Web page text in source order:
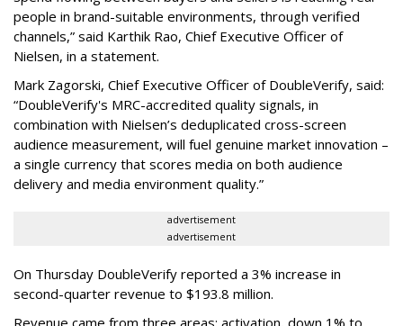
people in brand-suitable environments, through verified
channels,” said Karthik Rao, Chief Executive Officer of
Nielsen, in a statement.
Mark Zagorski, Chief Executive Officer of DoubleVerify, said:
“DoubleVerify's MRC-accredited quality signals, in
combination with Nielsen’s deduplicated cross-screen
audience measurement, will fuel genuine market innovation –
a single currency that scores media on both audience
delivery and media environment quality.”
advertisement
advertisement
On Thursday DoubleVerify reported a 3% increase in
second-quarter revenue to $193.8 million.
Revenue came from three areas: activation, down 1% to